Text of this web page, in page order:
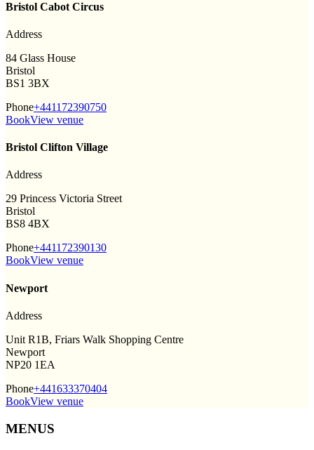
Bristol Cabot Circus
Address
84 Glass House
Bristol
BS1 3BX
Phone+441172390750
BookView venue
Bristol Clifton Village
Address
29 Princess Victoria Street
Bristol
BS8 4BX
Phone+441172390130
BookView venue
Newport
Address
Unit R1B, Friars Walk Shopping Centre
Newport
NP20 1EA
Phone+441633370404
BookView venue
MENUS